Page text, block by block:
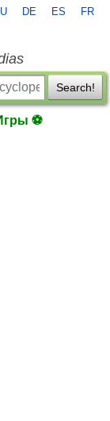
DE ES FR
Search!
⚽